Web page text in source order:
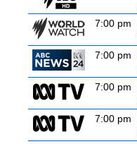
7:00 pm
7:00 pm
7:00 pm
7:00 pm